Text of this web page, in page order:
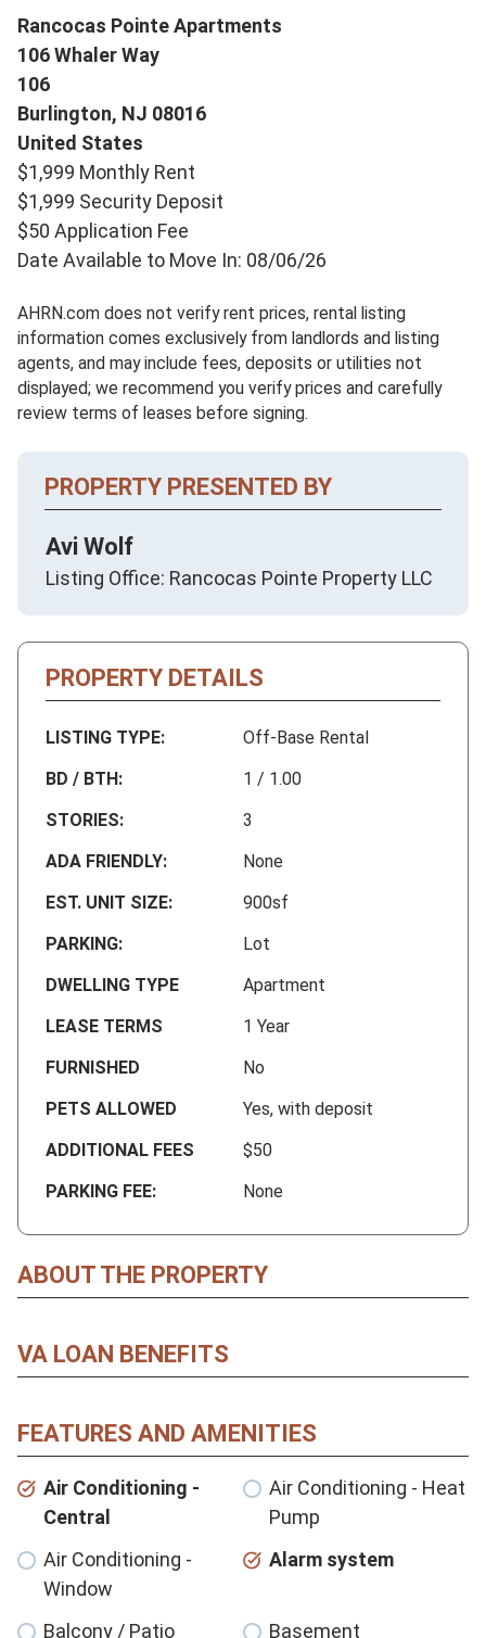
Rancocas Pointe Apartments
106 Whaler Way
106
Burlington, NJ 08016
United States
$1,999 Monthly Rent
$1,999 Security Deposit
$50 Application Fee
Date Available to Move In: 08/06/26
AHRN.com does not verify rent prices, rental listing
information comes exclusively from landlords and listing
agents, and may include fees, deposits or utilities not
displayed; we recommend you verify prices and carefully
review terms of leases before signing.
PROPERTY PRESENTED BY
Avi Wolf
Listing Office: Rancocas Pointe Property LLC
PROPERTY DETAILS
LISTING TYPE:
Off-Base Rental
BD / BTH:
1 / 1.00
STORIES:
3
ADA FRIENDLY:
None
EST. UNIT SIZE:
900sf
PARKING:
Lot
DWELLING TYPE
Apartment
LEASE TERMS
1 Year
FURNISHED
No
PETS ALLOWED
Yes, with deposit
ADDITIONAL FEES
$50
PARKING FEE:
None
ABOUT THE PROPERTY
VA LOAN BENEFITS
FEATURES AND AMENITIES
Air Conditioning -
Central
Air Conditioning - Heat
Pump
Air Conditioning -
Window
Alarm system
Balcony / Patio Basement